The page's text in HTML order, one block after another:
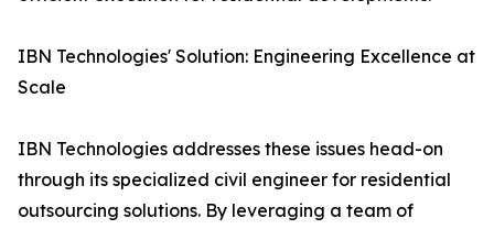
IBN Technologies' Solution: Engineering Excellence at
Scale
IBN Technologies addresses these issues head-on
through its specialized civil engineer for residential
outsourcing solutions. By leveraging a team of